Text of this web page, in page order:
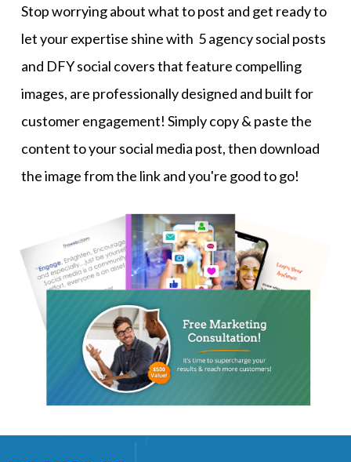
Stop worrying about what to post and get ready to
let your expertise shine with 5 agency social posts
and DFY social covers that feature compelling
images, are professionally designed and built for
customer engagement! Simply copy & paste the
content to your social media post, then download
the image from the link and you're good to go!